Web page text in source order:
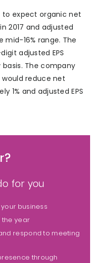
expect organic net
2017 and adjusted
16% range. The
adjusted EPS
The company
reduce net
1% and adjusted EPS
for you
business
the year
respond to meeting
through